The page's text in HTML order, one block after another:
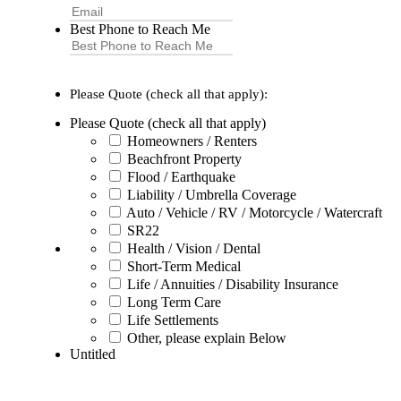
Best Phone to Reach Me
Please Quote (check all that apply):
Please Quote (check all that apply)
Homeowners / Renters
Beachfront Property
Flood / Earthquake
Liability / Umbrella Coverage
Auto / Vehicle / RV / Motorcycle / Watercraft
SR22
Health / Vision / Dental
Short-Term Medical
Life / Annuities / Disability Insurance
Long Term Care
Life Settlements
Other, please explain Below
Untitled